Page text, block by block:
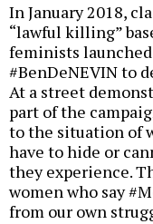
In January 2018,
“lawful killing”
feminists
#BenDeNEVIN to
At a street
part of the
to the situation of
have to hide or
they experience.
women who say
from our own